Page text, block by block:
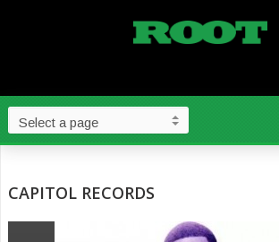
CAPITOL RECORDS